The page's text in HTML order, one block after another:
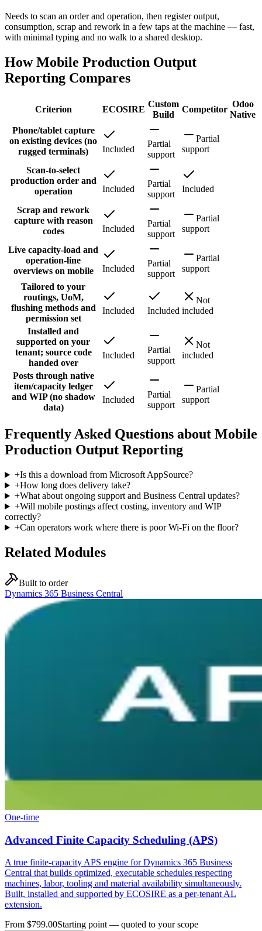
Needs to scan an order and operation, then register output,
consumption, scrap and rework in a few taps at the machine — fast,
with minimal typing and no walk to a shared desktop.
How Mobile Production Output
Reporting Compares
Criterion ECOSIRE
Custom
Build
Competitor
Odoo
Native
Phone/tablet capture
on existing devices (no
rugged terminals)
Included
Partial
support
Partial
support
Scan-to-select
production order and
operation
Included
Partial
support
Included
Scrap and rework
capture with reason
codes
Included
Partial
support
Partial
support
Live capacity-load and
operation-line
overviews on mobile
Included
Partial
support
Partial
support
Tailored to your
routings, UoM,
flushing methods and
permission set
Included Included
Not
included
Installed and
supported on your
tenant; source code
handed over
Included
Partial
support
Not
included
Posts through native
item/capacity ledger
and WIP (no shadow
data)
Included
Partial
support
Partial
support
Frequently Asked Questions about Mobile
Production Output Reporting
+Is this a download from Microsoft AppSource?
+How long does delivery take?
+What about ongoing support and Business Central updates?
+Will mobile postings affect costing, inventory and WIP
correctly?
+Can operators work where there is poor Wi-Fi on the floor?
Related Modules
Built to order
Dynamics 365 Business Central
One-time
Advanced Finite Capacity Scheduling (APS)
A true finite-capacity APS engine for Dynamics 365 Business
Central that builds optimized, executable schedules respecting
machines, labor, tooling and material availability simultaneously.
Built, installed and supported by ECOSIRE as a per-tenant AL
extension.
From $799.00Starting point — quoted to your scope